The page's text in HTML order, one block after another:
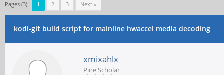
Pages (3): 1 2 3 Next »
kodi-git build script for mainline hwaccel media decoding
xmixahlx
Pine Scholar